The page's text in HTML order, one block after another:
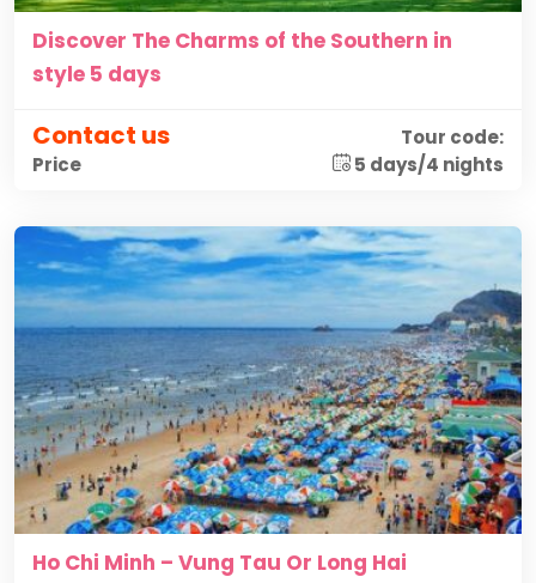
Discover The Charms of the Southern in
style 5 days
Contact us
Price
Tour code:
5 days/4 nights
Ho Chi Minh – Vung Tau Or Long Hai